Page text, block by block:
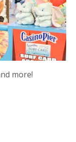
more!